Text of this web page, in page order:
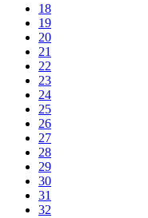
18
19
20
21
22
23
24
25
26
27
28
29
30
31
32